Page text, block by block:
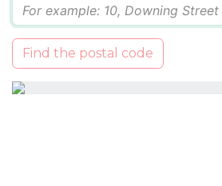
Find the postal code